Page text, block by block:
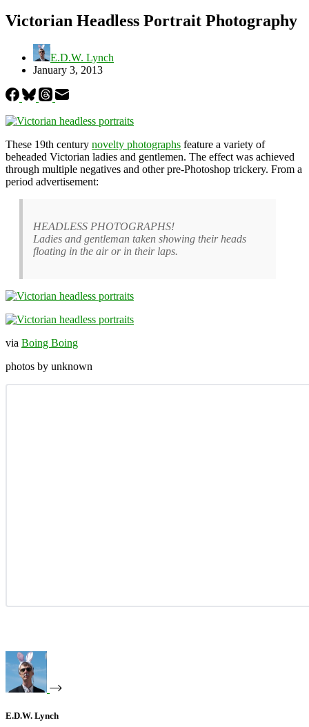
Victorian Headless Portrait Photography
E.D.W. Lynch
January 3, 2013
These 19th century novelty photographs feature a variety of
beheaded Victorian ladies and gentlemen. The effect was achieved
through multiple negatives and other pre-Photoshop trickery. From a
period advertisement:
HEADLESS PHOTOGRAPHS!
Ladies and gentleman taken showing their heads
floating in the air or in their laps.
via Boing Boing
photos by unknown
E.D.W. Lynch